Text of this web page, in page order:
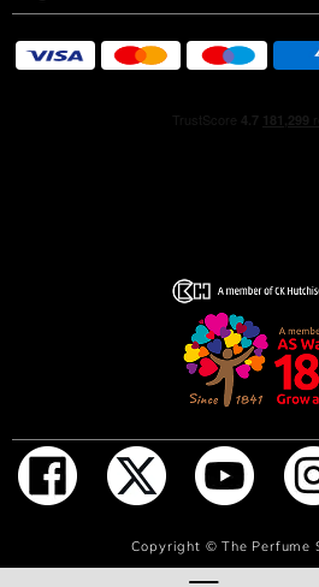
ADD TO
Copyright ©The Perfume